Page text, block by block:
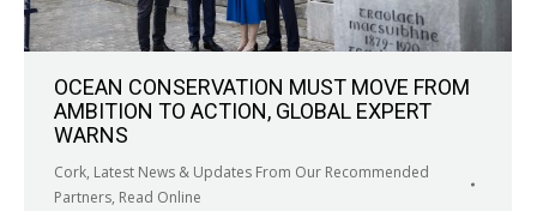
OCEAN CONSERVATION MUST MOVE FROM
AMBITION TO ACTION, GLOBAL EXPERT
WARNS
Cork, Latest News & Updates From Our Recommended
Partners, Read Online